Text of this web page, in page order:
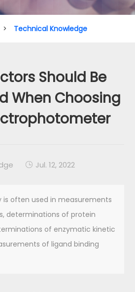
> Technical Knowledge
Should Be
When Choosing
 Jul. 12, 2022
often used in measurements
determinations of protein
of enzymatic kinetic
of ligand binding